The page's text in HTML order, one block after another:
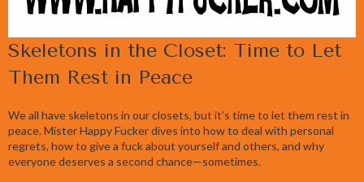
Skeletons in the Closet: Time to Let
Them Rest in Peace
We all have skeletons in our closets, but it’s time to let them rest in
peace. Mister Happy Fucker dives into how to deal with personal
regrets, how to give a fuck about yourself and others, and why
everyone deserves a second chance—sometimes.